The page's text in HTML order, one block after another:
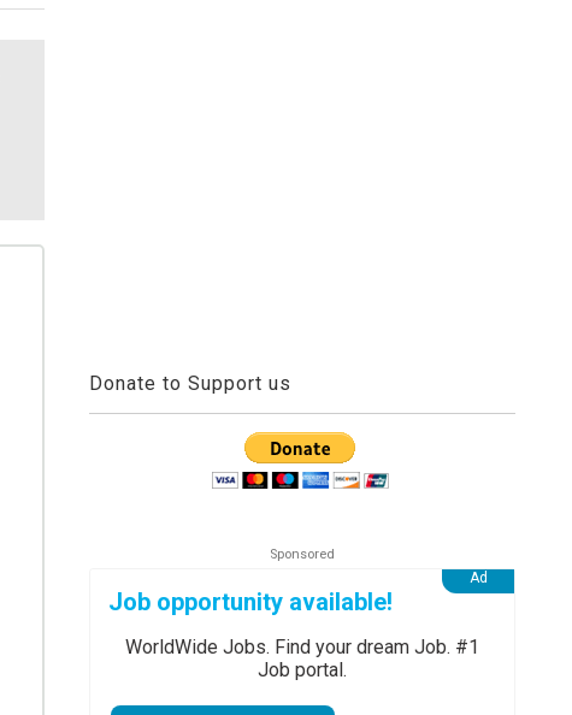
Donate to Support us
Job opportunity available!
WorldWide Jobs. Find your dream Job. #1
Job portal.